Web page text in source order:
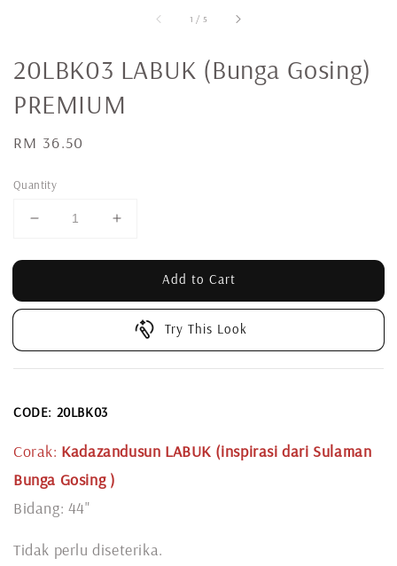
1 / 5
20LBK03 LABUK (Bunga Gosing)
PREMIUM
Regular
RM 36.50
Quantity
Add to Cart
Try This Look
CODE: 20LBK03
Corak: Kadazandusun LABUK (inspirasi dari Sulaman
Bunga Gosing )
Bidang: 44"
Tidak perlu diseterika.